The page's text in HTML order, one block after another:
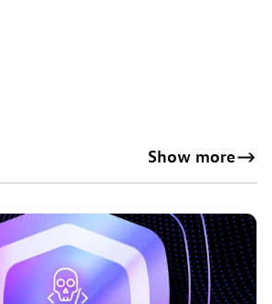
Show more